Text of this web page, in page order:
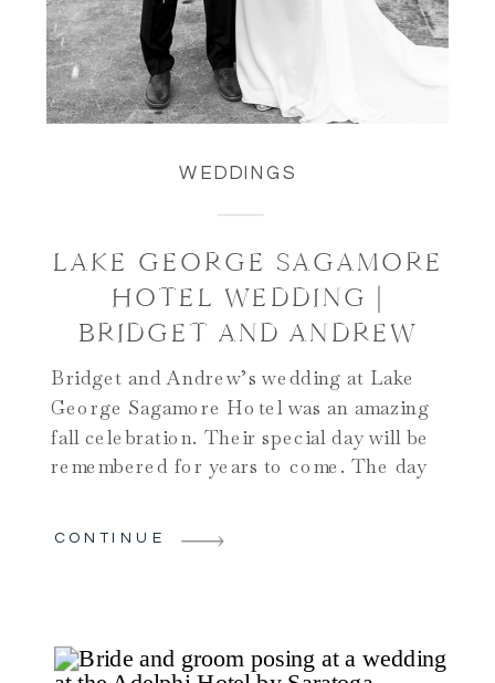
WEDDINGS
LAKE GEORGE SAGAMORE
HOTEL WEDDING |
BRIDGET AND ANDREW
Bridget and Andrew’s wedding at Lake
George Sagamore Hotel was an amazing
fall celebration. Their special day will be
remembered for years to come. The day
Lake George provided the perfect
personal […]
CONTINUE